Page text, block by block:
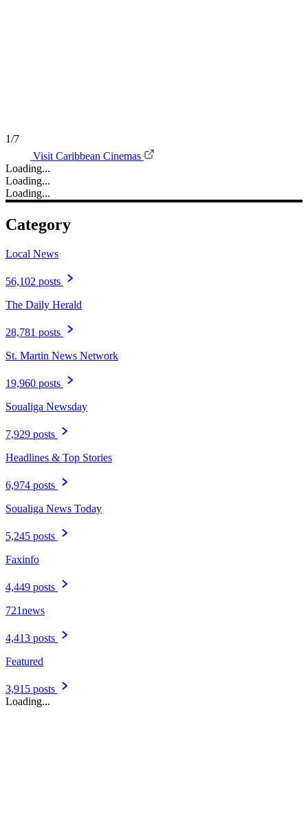
1/7
Visit Caribbean Cinemas
Loading...
Loading...
Loading...
Category
Local News
56,102 posts
The Daily Herald
28,781 posts
St. Martin News Network
19,960 posts
Soualiga Newsday
7,929 posts
Headlines & Top Stories
6,974 posts
Soualiga News Today
5,245 posts
Faxinfo
4,449 posts
721news
4,413 posts
Featured
3,915 posts
Loading...